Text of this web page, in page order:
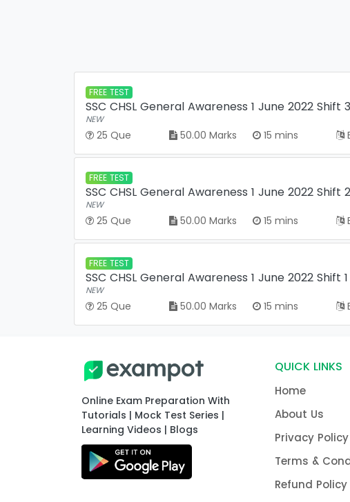
FREE TEST
SSC CHSL General Awareness 1 June 2022 Shift 3
NEW
25 Que 50.00 Marks 15 mins
FREE TEST
SSC CHSL General Awareness 1 June 2022 Shift 2
NEW
25 Que 50.00 Marks 15 mins
FREE TEST
SSC CHSL General Awareness 1 June 2022 Shift 1
NEW
25 Que 50.00 Marks 15 mins
Online Exam Preparation With
Tutorials | Mock Test Series |
Learning Videos | Blogs
QUICK LINKS
Home
About Us
Privacy Policy
Terms &
Refund Policy